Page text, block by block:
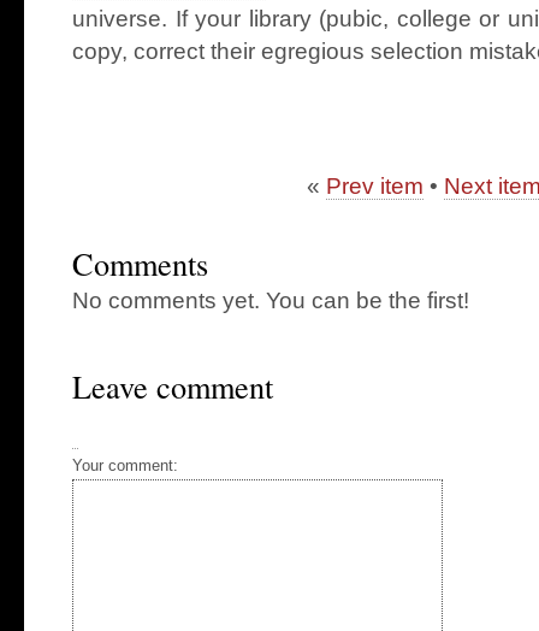
universe. If your library (pubic, college or
copy, correct their egregious selection
« Prev item • Next
Comments
No comments yet. You can be the first!
Leave comment
Your comment: